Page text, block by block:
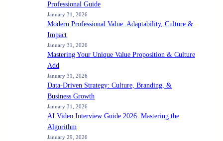
Professional Guide
January 31, 2026
Modern Professional Value: Adaptability, Culture &
Impact
January 31, 2026
Mastering Your Unique Value Proposition & Culture
Add
January 31, 2026
Data-Driven Strategy: Culture, Branding, &
Business Growth
January 31, 2026
AI Video Interview Guide 2026: Mastering the
Algorithm
January 29, 2026